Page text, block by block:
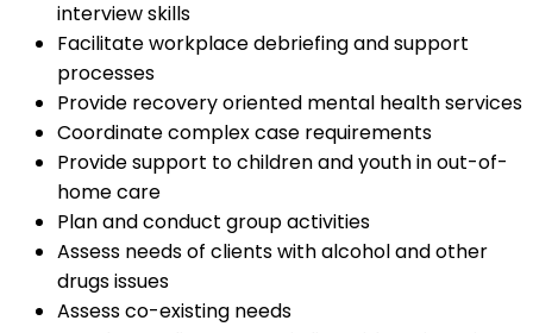
interview skills
Facilitate workplace debriefing and support
processes
Provide recovery oriented mental health services
Coordinate complex case requirements
Provide support to children and youth in out-of-
home care
Plan and conduct group activities
Assess needs of clients with alcohol and other
drugs issues
Assess co-existing needs